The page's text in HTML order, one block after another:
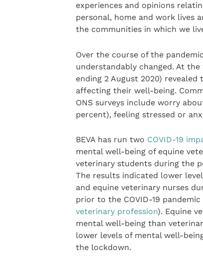
experiences and opinions
personal, home and work lives
the communities in which we
Over the course of the
understandably changed. At
ending 2 August 2020)
affecting their well-being.
ONS surveys include worry
percent), feeling stressed or
BEVA has run two COVID-19
mental well-being of equine
veterinary students during the
The results indicated lower
and equine veterinary nurses
prior to the COVID-19
veterinary profession). Equine
mental well-being than
lower levels of mental well-
the lockdown.